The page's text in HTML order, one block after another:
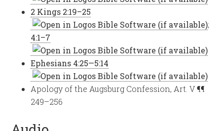
2 Kings 2:19–25
;
4:1–7
Ephesians 4:25—5:14
Apology of the Augsburg Confession, Art. V ¶¶
249–256